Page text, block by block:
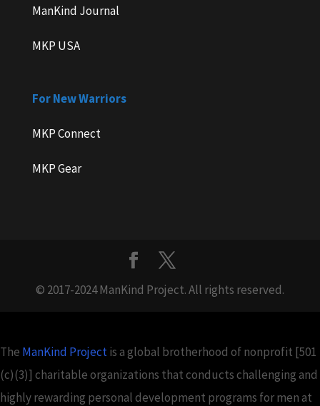
ManKind Journal
MKP USA
For New Warriors
MKP Connect
MKP Gear
© 2017-2024 ManKind Project. All rights reserved.
The ManKind Projectis a global brotherhood of nonprofit [501
(c)(3)] charitable organizations that conducts challenging and
highly rewarding personal development programs for men at